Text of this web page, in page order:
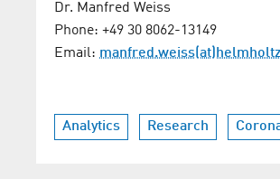
Dr. Manfred Weiss
Phone: +49 30 8062-13149
Email:
Analytics Research